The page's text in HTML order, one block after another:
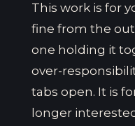
This work is for
fine from the
one holding it
over-
tabs open. It is
longer